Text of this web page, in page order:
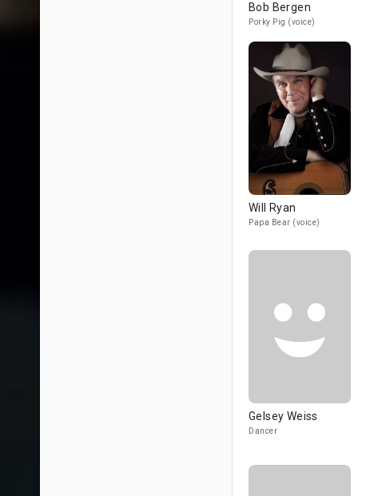
Bob Bergen
Porky Pig (voice)
Will Ryan
Papa Bear (voice)
Gelsey Weiss
Dancer